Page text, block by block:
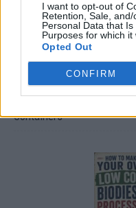
I want to opt-out of
Retention, Sale,
Personal Data that
Purposes for which it
Opted Out
CONFIRM
Containers